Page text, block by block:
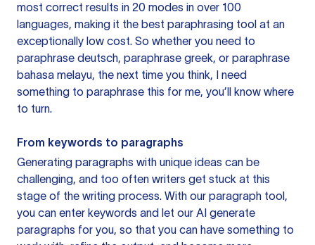
most correct results in 20 modes in over 100
languages, making it the best paraphrasing tool at an
exceptionally low cost. So whether you need to
paraphrase deutsch, paraphrase greek, or paraphrase
bahasa melayu, the next time you think, I need
something to paraphrase this for me, you’ll know where
to turn.
From keywords to paragraphs
Generating paragraphs with unique ideas can be
challenging, and too often writers get stuck at this
stage of the writing process. With our paragraph tool,
you can enter keywords and let our AI generate
paragraphs for you, so that you can have something to